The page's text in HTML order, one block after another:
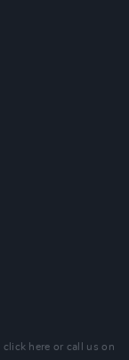
click here or call us on